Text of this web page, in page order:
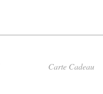
Carte Cadeau